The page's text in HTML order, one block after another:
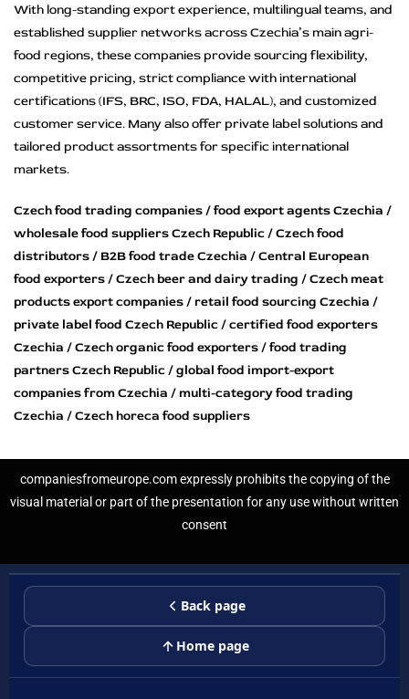
With long-standing export experience, multilingual teams, and
established supplier networks across Czechia’s main agri-
food regions, these companies provide sourcing flexibility,
competitive pricing, strict compliance with international
certifications (IFS, BRC, ISO, FDA, HALAL), and customized
customer service. Many also offer private label solutions and
tailored product assortments for specific international
markets.
Czech food trading companies / food export agents Czechia /
wholesale food suppliers Czech Republic / Czech food
distributors / B2B food trade Czechia / Central European
food exporters / Czech beer and dairy trading / Czech meat
products export companies / retail food sourcing Czechia /
private label food Czech Republic / certified food exporters
Czechia / Czech organic food exporters / food trading
partners Czech Republic / global food import-export
companies from Czechia / multi-category food trading
Czechia / Czech horeca food suppliers
companiesfromeurope.com expressly prohibits the copying of the
visual material or part of the presentation for any use without written
consent
Back page
Home page